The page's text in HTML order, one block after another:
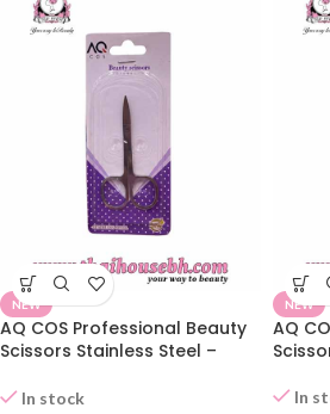
NEW
AQ COS Professional Beauty
Scissors Stainless Steel –
In stock
NEW
AQ
In